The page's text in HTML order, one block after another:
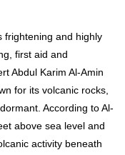
frightening and highly
first aid and
Abdul Karim Al-Amin
for its volcanic rocks,
According to Al-
above sea level and
activity beneath